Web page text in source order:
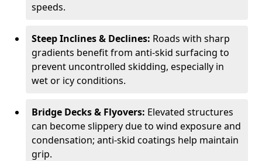
speeds.
Steep Inclines & Declines: Roads with sharp
gradients benefit from anti-skid surfacing to
prevent uncontrolled skidding, especially in
wet or icy conditions.
Bridge Decks & Flyovers: Elevated structures
can become slippery due to wind exposure and
condensation; anti-skid coatings help maintain
grip.